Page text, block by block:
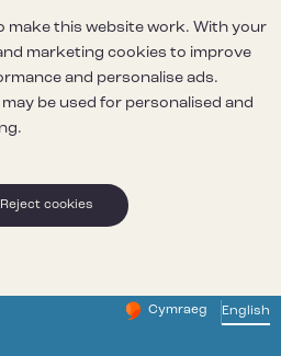
make this website work. With your
marketing cookies to improve
and personalise ads.
be used for personalised and
Reject cookies
Change website
Cymraeg
– Newid yr iaith ir
English